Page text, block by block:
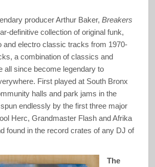
producer Arthur Baker, Breakers
definitive collection of original funk,
and electro classic tracks from 1970-
a combination of classics and
all since become legendary to
First played at South Bronx
halls and park jams in the
spun endlessly by the first three major
Herc, Grandmaster Flash and Afrika
found in the record crates of any DJ of
The